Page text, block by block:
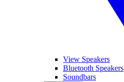
View Speakers
Bluetooth Speakers
Soundbars